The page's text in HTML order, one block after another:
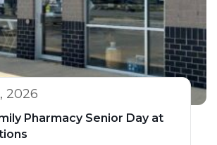
2026
Pharmacy Senior Day at